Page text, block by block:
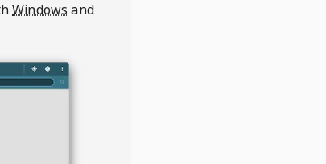
Windows and